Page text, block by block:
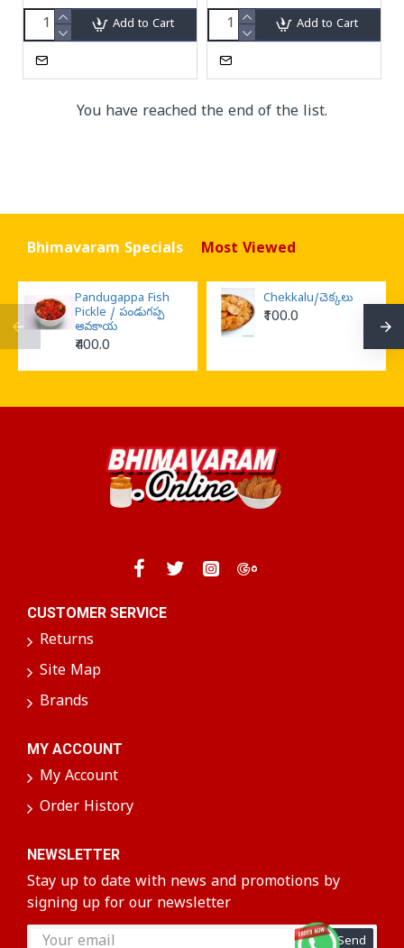
Add to Cart Add to Cart
You have reached the end of the list.
Bhimavaram Specials Most Viewed
Pandugappa Fish
Pickle / పండుగప్ప
ఆవకాయ
₹400.0
Chekkalu/చెక్కలు
₹100.0
CUSTOMER SERVICE
Returns
Site Map
Brands
MY ACCOUNT
My Account
Order History
NEWSLETTER
Stay up to date with news and promotions by
signing up for our newsletter
Send